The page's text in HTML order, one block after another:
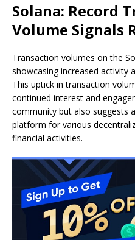
Solana: Record
Volume Signals
Transaction volumes on the
showcasing increased activity
This uptick in transaction
continued interest and
community but also suggests
platform for various
financial activities.